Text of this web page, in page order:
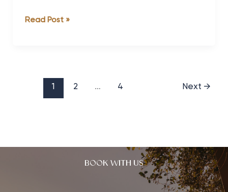
the
Health
Wellness
Read Post »
1 2 … 4 Next →
BOOK WITH US